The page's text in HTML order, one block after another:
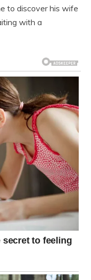
to discover his wife
with a